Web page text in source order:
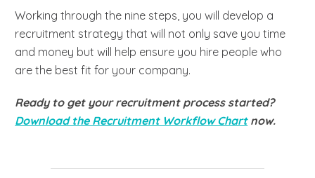
Working through the nine steps, you will develop a
recruitment strategy that will not only save you time
and money but will help ensure you hire people who
are the best fit for your company.
Ready to get your recruitment process started?
Download the Recruitment Workflow Chartnow.